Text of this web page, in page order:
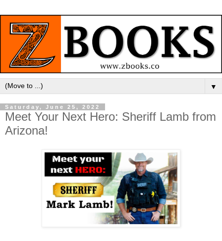
▼
Saturday, June 25, 2022
Meet Your Next Hero: Sheriff Lamb from
Arizona!